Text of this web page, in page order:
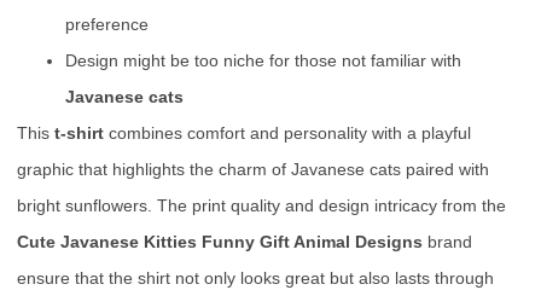
preference
Design might be too niche for those not familiar with
Javanese cats
This t-shirt combines comfort and personality with a playful
graphic that highlights the charm of Javanese cats paired with
bright sunflowers. The print quality and design intricacy from the
Cute Javanese Kitties Funny Gift Animal Designs brand
ensure that the shirt not only looks great but also lasts through